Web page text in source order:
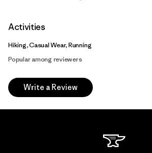
Activities
Hiking, Casual Wear, Running
Popular among reviewers
Write a Review